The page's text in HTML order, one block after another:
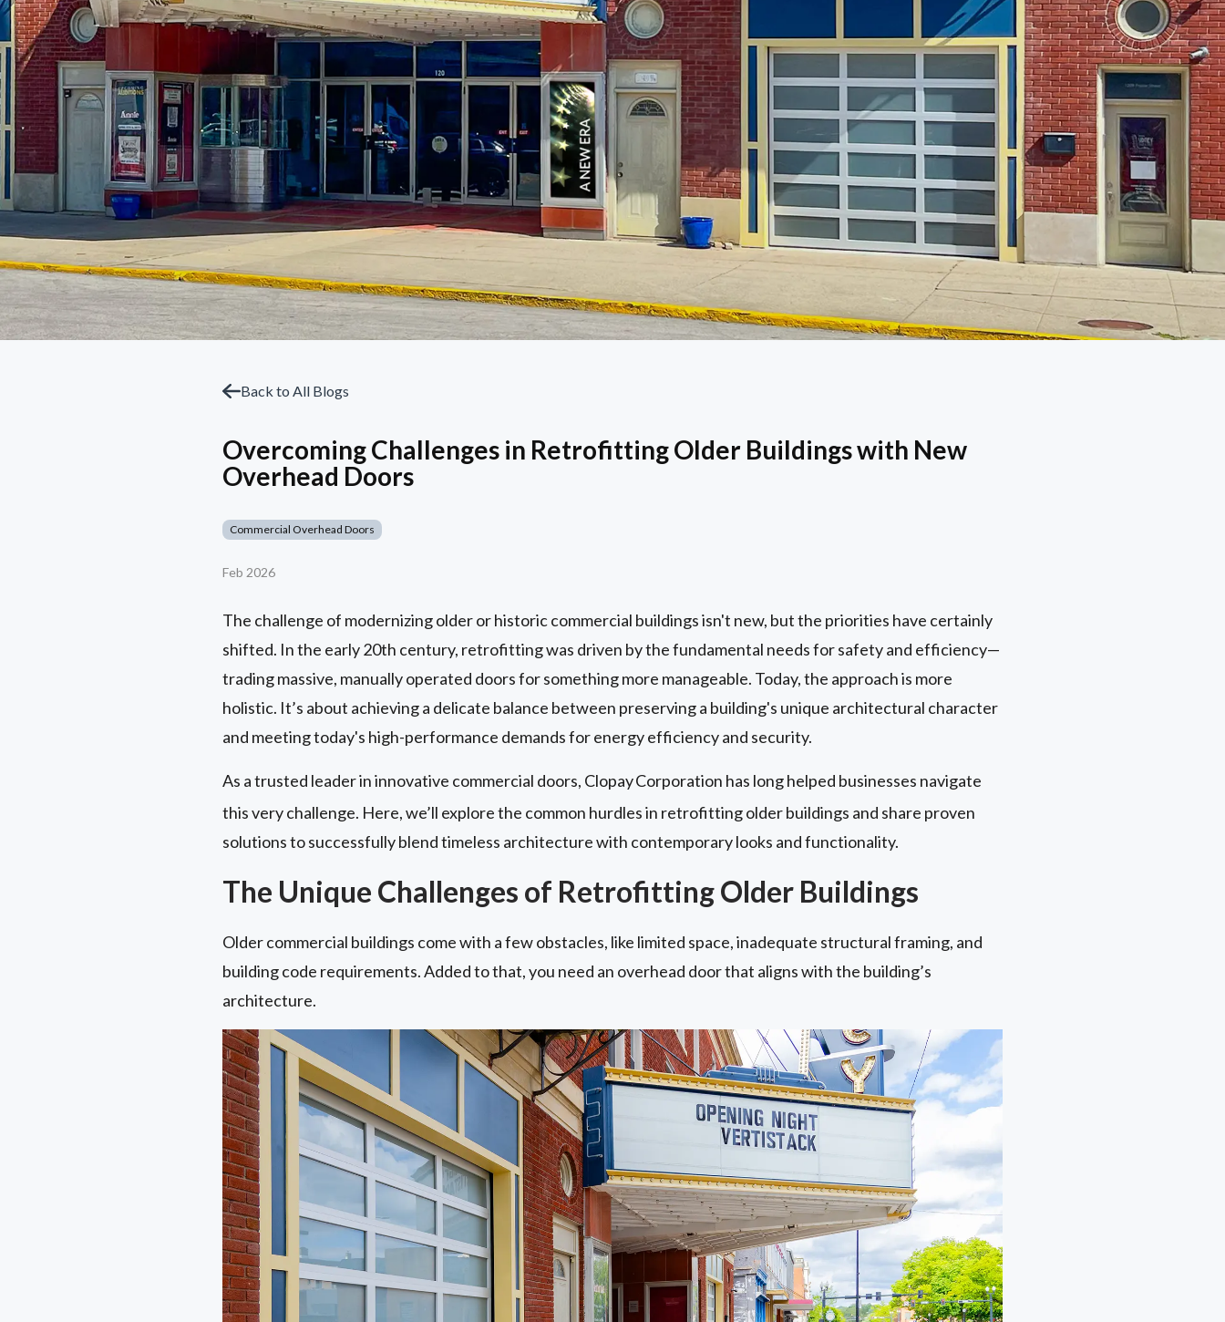
Back to All Blogs
Overcoming Challenges in Retrofitting Older Buildings with New
Overhead Doors
Commercial Overhead Doors
Feb 2026
The challenge of modernizing older or historic commercial buildings isn't new, but the priorities have certainly
shifted. In the early 20th century, retrofitting was driven by the fundamental needs for safety and efficiency—
trading massive, manually operated doors for something more manageable. Today, the approach is more
holistic. It’s about achieving a delicate balance between preserving a building's unique architectural character
and meeting today's high-performance demands for energy efficiency and security.
As a trusted leader in innovative commercial doors, ClopayCorporation has long helped businesses navigate
this very challenge. Here, we’ll explore the common hurdles in retrofitting older buildings and share proven
solutions to successfully blend timeless architecture with contemporary looks and functionality.
The Unique Challenges of Retrofitting Older Buildings
Older commercial buildings come with a few obstacles, like limited space, inadequate structural framing, and
building code requirements. Added to that, you need an overhead door that aligns with the building’s
architecture.